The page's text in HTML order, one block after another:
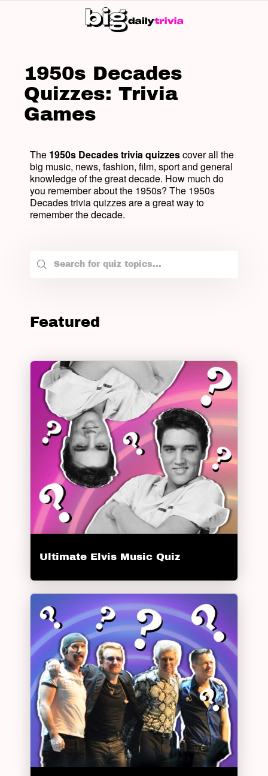
1950s Decades
Quizzes: Trivia
Games
The 1950s Decades trivia quizzescover all the
big music, news, fashion, film, sport and general
knowledge of the great decade. How much do
you remember about the 1950s? The 1950s
Decades trivia quizzes are a great way to
remember the decade.
Featured
Ultimate Elvis Music Quiz